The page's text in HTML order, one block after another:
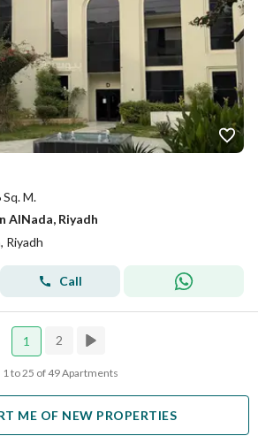
Sq. M.
AlNada, Riyadh
Riyadh
Call
1 2
1 to 25 of 49 Apartments
ME OF NEW PROPERTIES